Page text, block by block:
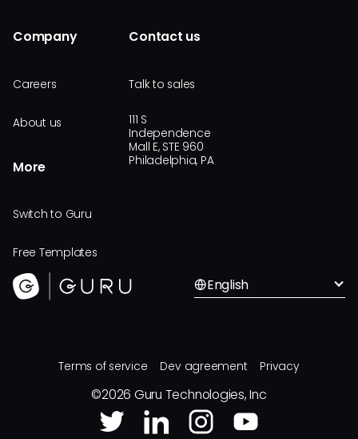
Company
Careers
About us
More
Switch to Guru
Free Templates
Contact us
Talk to sales
111 S
Independence
Mall E, STE 960
Philadelphia, PA
English
Terms of service Dev agreement Privacy
©2026 Guru Technologies, Inc